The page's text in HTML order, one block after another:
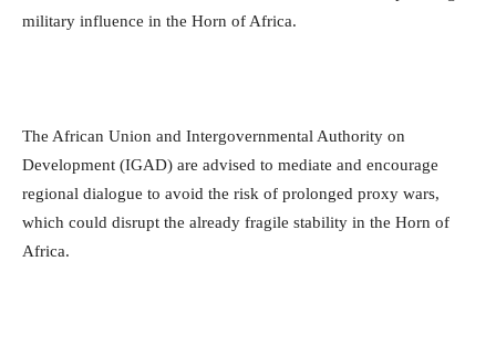
military influence in the Horn of Africa.
The African Union and Intergovernmental Authority on
Development (IGAD) are advised to mediate and encourage
regional dialogue to avoid the risk of prolonged proxy wars,
which could disrupt the already fragile stability in the Horn of
Africa.